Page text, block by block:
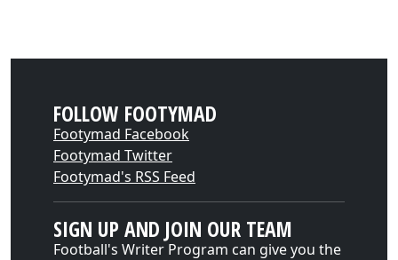
FOLLOW FOOTYMAD
Footymad Facebook
Footymad Twitter
Footymad's RSS Feed
SIGN UP AND JOIN OUR TEAM
Football's Writer Program can give you the